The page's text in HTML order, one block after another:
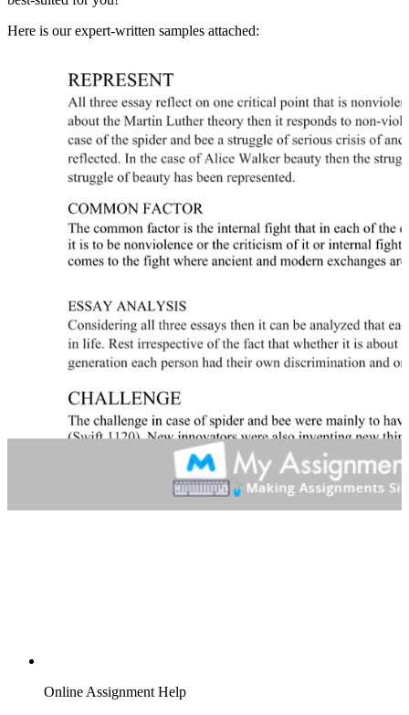
Here is our expert-written samples attached:
Online Assignment Help